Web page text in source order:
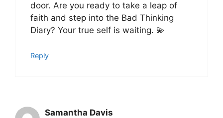
door. Are you ready to take a leap of
faith and step into the Bad Thinking
Diary? Your true self is waiting. 💫
Reply
Samantha Davis